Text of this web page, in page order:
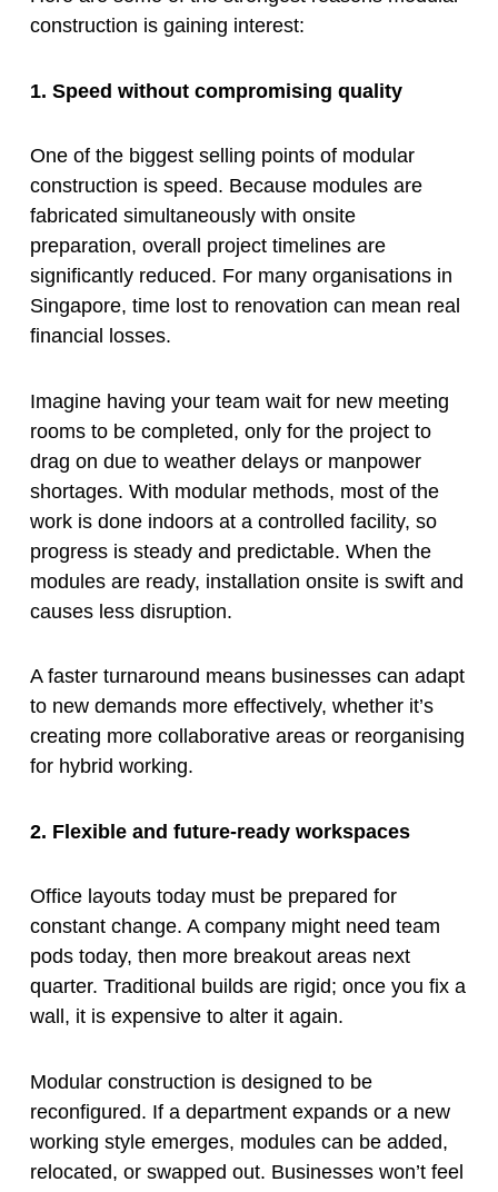
construction is gaining interest:
1. Speed without compromising quality
One of the biggest selling points of modular
construction is speed. Because modules are
fabricated simultaneously with onsite
preparation, overall project timelines are
significantly reduced. For many organisations in
Singapore, time lost to renovation can mean real
financial losses.
Imagine having your team wait for new meeting
rooms to be completed, only for the project to
drag on due to weather delays or manpower
shortages. With modular methods, most of the
work is done indoors at a controlled facility, so
progress is steady and predictable. When the
modules are ready, installation onsite is swift and
causes less disruption.
A faster turnaround means businesses can adapt
to new demands more effectively, whether it’s
creating more collaborative areas or reorganising
for hybrid working.
2. Flexible and future-ready workspaces
Office layouts today must be prepared for
constant change. A company might need team
pods today, then more breakout areas next
quarter. Traditional builds are rigid; once you fix a
wall, it is expensive to alter it again.
Modular construction is designed to be
reconfigured. If a department expands or a new
working style emerges, modules can be added,
relocated, or swapped out. Businesses won’t feel